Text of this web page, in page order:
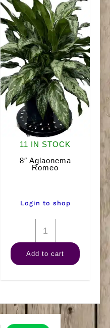
11 IN STOCK
8″ Aglaonema
Romeo
Login to shop
8"
Aglaonema
Romeo
Add to cart